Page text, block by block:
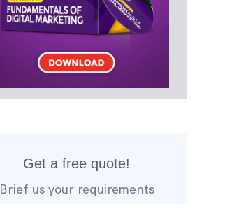
Get a free quote!
Brief us your requirements